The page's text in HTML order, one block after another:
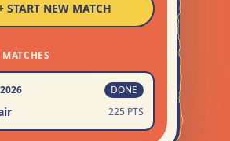
START NEW MATCH
DONE
225 PTS